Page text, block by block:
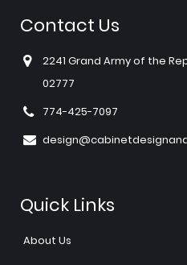
Contact Us
2241 Grand Army of the
02777
774-425-7097
Quick Links
About Us